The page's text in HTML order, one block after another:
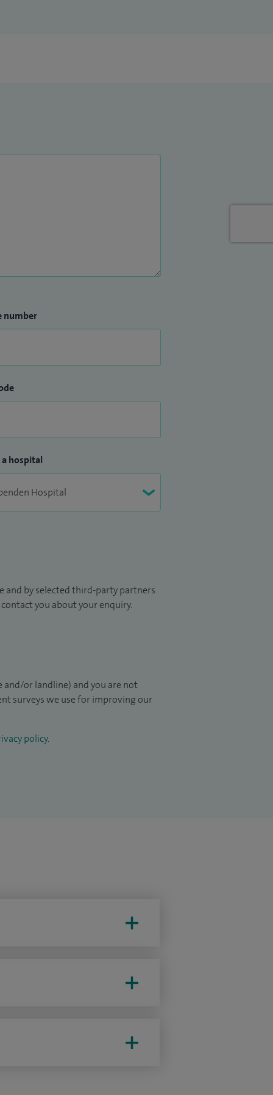
number
a hospital
by selected third-party partners.
you about your enquiry.
and/or landline) and you are not
surveys we use for improving our
policy.